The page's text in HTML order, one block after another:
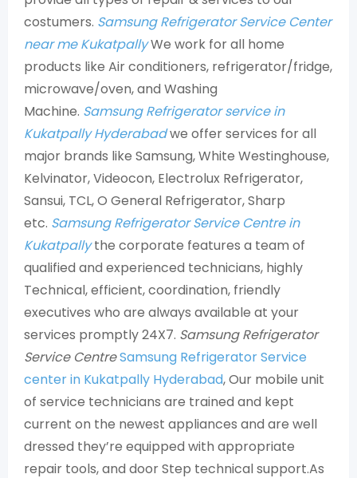
costumers. Samsung Refrigerator Service Center
near me KukatpallyWe work for all home
products like Air conditioners, refrigerator/fridge,
microwave/oven, and Washing
Machine. Samsung Refrigerator service in
Kukatpally Hyderabadwe offer services for all
major brands like Samsung, White Westinghouse,
Kelvinator, Videocon, Electrolux Refrigerator,
Sansui, TCL, O General Refrigerator, Sharp
etc. Samsung Refrigerator Service Centre in
Kukatpally the corporate features a team of
qualified and experienced technicians, highly
Technical, efficient, coordination, friendly
executives who are always available at your
services promptly 24X7. Samsung Refrigerator
Service CentreSamsung Refrigerator Service
center in Kukatpally Hyderabad, Our mobile unit
of service technicians are trained and kept
current on the newest appliances and are well
dressed they’re equipped with appropriate
repair tools, and door Step technical support.As